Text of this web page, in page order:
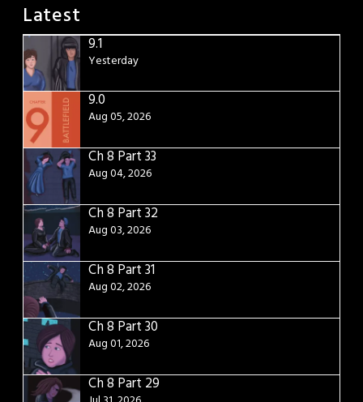
Latest
9.1
Yesterday
9.0
Aug 05, 2026
Ch 8 Part 33
Aug 04, 2026
Ch 8 Part 32
Aug 03, 2026
Ch 8 Part 31
Aug 02, 2026
Ch 8 Part 30
Aug 01, 2026
Ch 8 Part 29